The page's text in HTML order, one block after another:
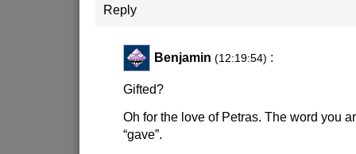
Reply
Benjamin (12:19:54) :
Gifted?
Oh for the love of Petras. The word you
“gave”.